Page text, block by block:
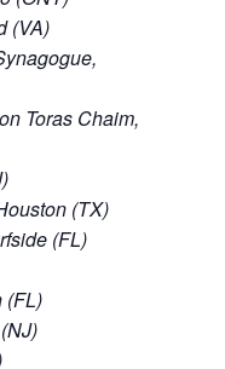
(VA)
Toras Chaim,
(TX)
(FL)
(FL)